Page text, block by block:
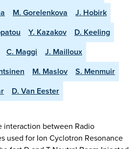
M. Gorelenkova
J. Hobirk
Y. Kazakov
D. Keeling
C. Maggi
J. Mailloux
M. Maslov
S. Menmuir
D. Van Eester
interaction between Radio
used for Ion Cyclotron Resonance